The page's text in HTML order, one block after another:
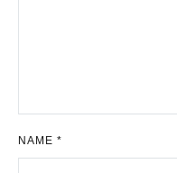
NAME *